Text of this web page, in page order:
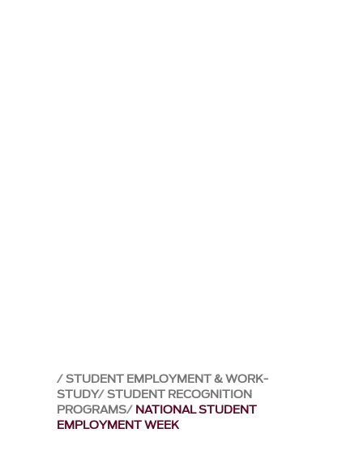
STUDENT EMPLOYMENT & WORK-
STUDY STUDENT RECOGNITION
PROGRAMS NATIONAL STUDENT
EMPLOYMENT WEEK